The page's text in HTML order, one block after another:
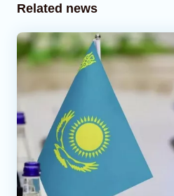
Related news